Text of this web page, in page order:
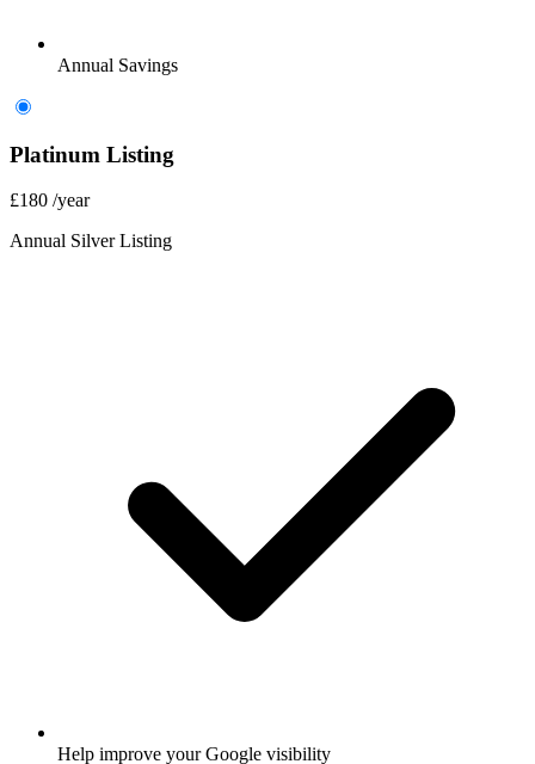
Annual Savings
Platinum Listing
£180 /year
Annual Silver Listing
Help improve your Google visibility